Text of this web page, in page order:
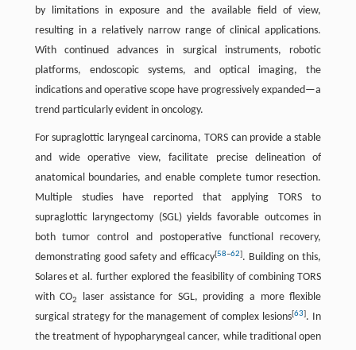
by limitations in exposure and the available field of view,
resulting in a relatively narrow range of clinical applications.
With continued advances in surgical instruments, robotic
platforms, endoscopic systems, and optical imaging, the
indications and operative scope have progressively expanded—a
trend particularly evident in oncology.
For supraglottic laryngeal carcinoma, TORS can provide a stable
and wide operative view, facilitate precise delineation of
anatomical boundaries, and enable complete tumor resection.
Multiple studies have reported that applying TORS to
supraglottic laryngectomy (SGL) yields favorable outcomes in
both tumor control and postoperative functional recovery,
demonstrating good safety and efficacy[58–62]. Building on this,
Solares et al. further explored the feasibility of combining TORS
with CO2
laser assistance for SGL, providing a more flexible
surgical strategy for the management of complex lesions[63]. In
the treatment of hypopharyngeal cancer, while traditional open